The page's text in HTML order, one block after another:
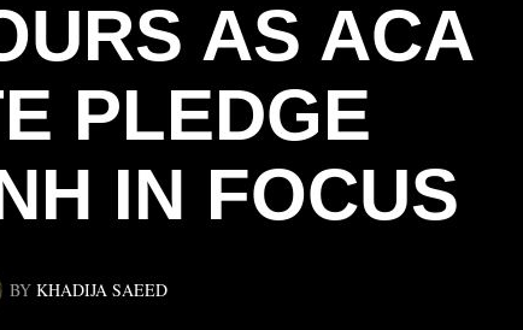
AS ACA
PLEDGE
IN FOCUS
BY KHADIJA SAEED